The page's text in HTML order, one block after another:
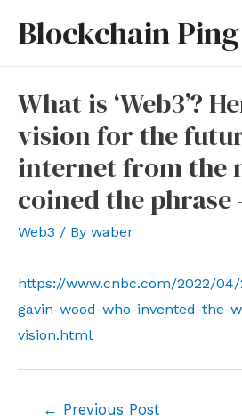
Blockchain Ping
What is ‘Web3’?
vision for the
internet from the
coined the phrase
Web3 / By waber
https://www.cnbc.com/2022/
gavin-wood-who-invented-the-
vision.html
← Previous Post